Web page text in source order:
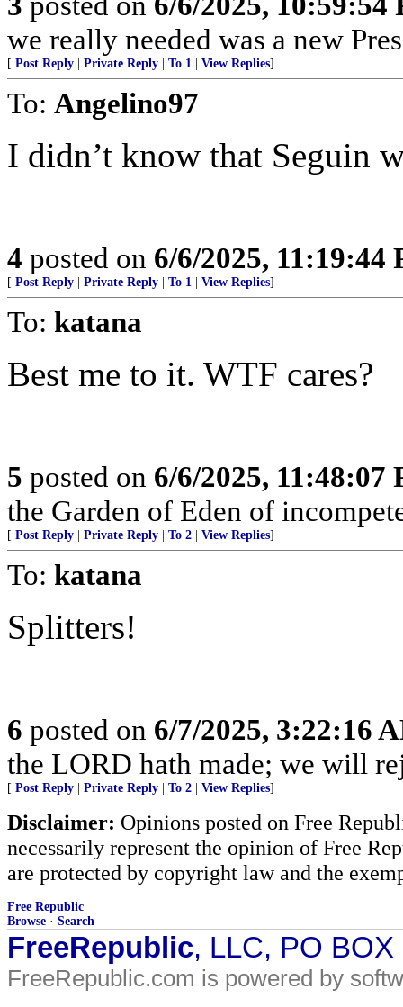
we really needed was a new
[ Post Reply Private Reply To 1 View Replies]
To: Angelino97
I didn’t know that Seguin
4 posted on 6/6/2025, 11:19:44
[ Post Reply Private Reply To 1 View Replies]
To: katana
Best me to it. WTF cares?
5 posted on 6/6/2025, 11:48:07
the Garden of Eden of
[ Post Reply Private Reply To 2 View Replies]
To: katana
Splitters!
6 posted on 6/7/2025, 3:22:16
the LORD hath made; we will
[ Post Reply Private Reply To 2 View Replies]
Disclaimer: Opinions posted on Free
necessarily represent the opinion of Free
are protected by copyright law and the
Free Republic
Browse · Search
FreeRepublic, LLC, PO
FreeRepublic.com is powered by